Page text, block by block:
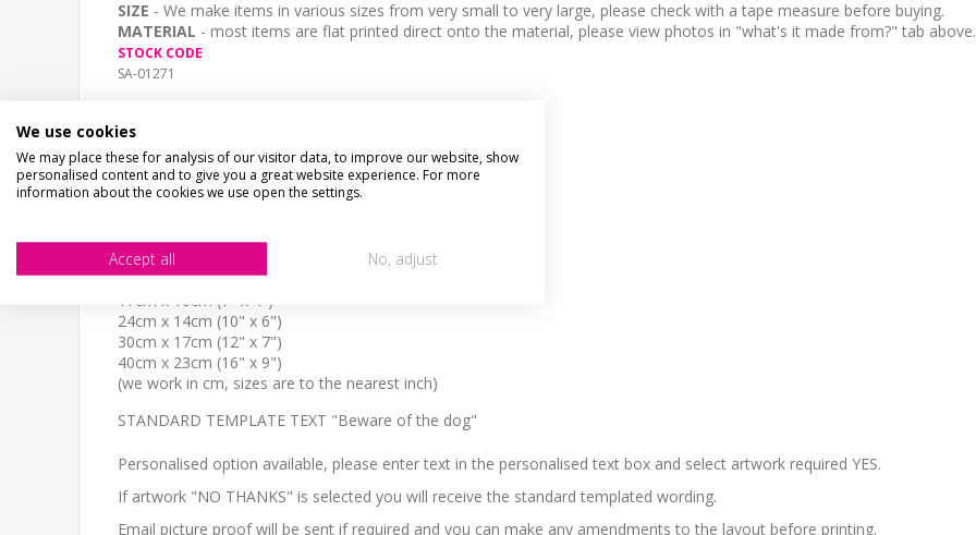
SIZE - We make items in various sizes from very small to very large, please check with a tape measure before buying.
MATERIAL - most items are flat printed direct onto the material, please view photos in "what's it made from?" tab above.
STOCK CODE
SA-01271
BEWARE OF THE DOG..Shaped aluminium composite sign.
Choice of stone effect print and sizes.
2 Fixing Holes
Dog Breed: French Mastiff
SIZE
17cm x 10cm (7" x 4")
24cm x 14cm (10" x 6")
30cm x 17cm (12" x 7")
40cm x 23cm (16" x 9")
(we work in cm, sizes are to the nearest inch)
STANDARD TEMPLATE TEXT "Beware of the dog"
Personalised option available, please enter text in the personalised text box and select artwork required YES.
If artwork "NO THANKS" is selected you will receive the standard templated wording.
Email picture proof will be sent if required and you can make any amendments to the layout before printing.
We use cookies
We may place these for analysis of our visitor data, to improve our website, show
personalised content and to give you a great website experience. For more
information about the cookies we use open the settings.
Accept all No, adjust